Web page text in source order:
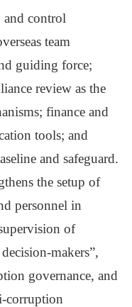
and control
team
guiding force;
review as the
finance and
tools; and
and safeguard.
the setup of
personnel in
of
decision-makers”,
governance, and
corruption